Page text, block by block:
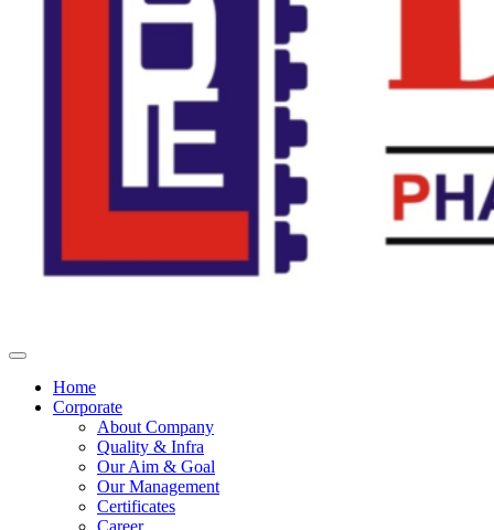
Home
Corporate
About Company
Quality & Infra
Our Aim & Goal
Our Management
Certificates
Career